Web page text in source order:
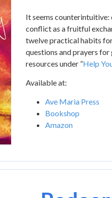
It seems
conflict as a fruitful
twelve practical habits
questions and prayers
resources under ”Help
Available at:
Ave Maria Press
Bookshop
Amazon